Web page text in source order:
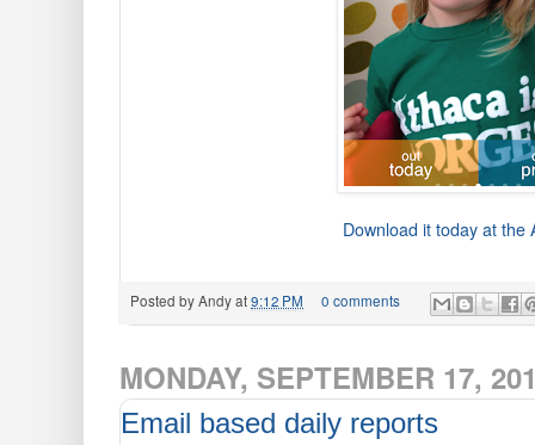
Download it today at the
Posted byAndyat9:12 PM 0 comments
MONDAY, SEPTEMBER 17,
Email based daily reports